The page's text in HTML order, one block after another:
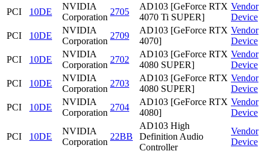
PCI
10DE
NVIDIA
Corporation
2705
AD103 [GeForce RTX
4070 Ti SUPER]
Vendor
Device
PCI
10DE
NVIDIA
Corporation
2709
AD103 [GeForce RTX
4070]
Vendor
Device
PCI
10DE
NVIDIA
Corporation
2702
AD103 [GeForce RTX
4080 SUPER]
Vendor
Device
PCI
10DE
NVIDIA
Corporation
2703
AD103 [GeForce RTX
4080 SUPER]
Vendor
Device
PCI
10DE
NVIDIA
Corporation
2704
AD103 [GeForce RTX
4080]
Vendor
Device
PCI 10DE
NVIDIA
Corporation
22BB
AD103 High
Definition Audio
Controller
Vendor
Device